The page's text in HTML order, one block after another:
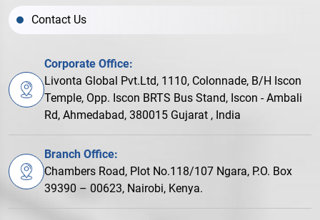
Contact Us
Corporate Office:
Livonta Global Pvt.Ltd, 1110, Colonnade, B/H Iscon
Temple, Opp. Iscon BRTS Bus Stand, Iscon - Ambali
Rd, Ahmedabad, 380015 Gujarat , India
Branch Office:
Chambers Road, Plot No.118/107 Ngara, P.O. Box
39390 – 00623, Nairobi, Kenya.